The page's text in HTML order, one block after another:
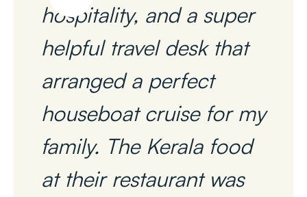
hospitality, and a super
helpful travel desk that
arranged a perfect
houseboat cruise for my
family. The Kerala food
at their restaurant was